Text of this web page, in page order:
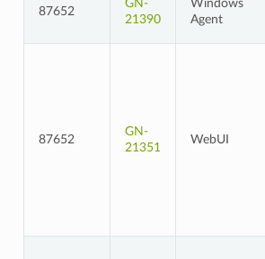
87652
GN-
21390
Windows
Agent
87652
GN-
21351
WebUI